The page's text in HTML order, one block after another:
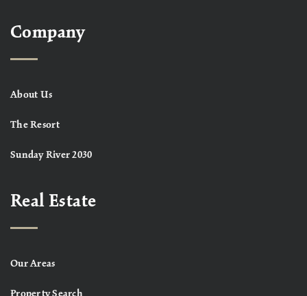
Company
About Us
The Resort
Sunday River 2030
Real Estate
Our Areas